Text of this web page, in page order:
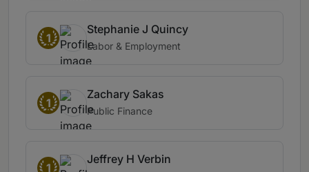
1
Stephanie J Quincy
Labor & Employment
1
Zachary Sakas
Public Finance
1
Jeffrey H Verbin